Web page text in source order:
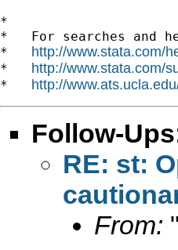
*
*   For searches and
* http://www.stata.com/
* http://www.stata.com/
* http://
Follow-Ups
RE: st:
From: